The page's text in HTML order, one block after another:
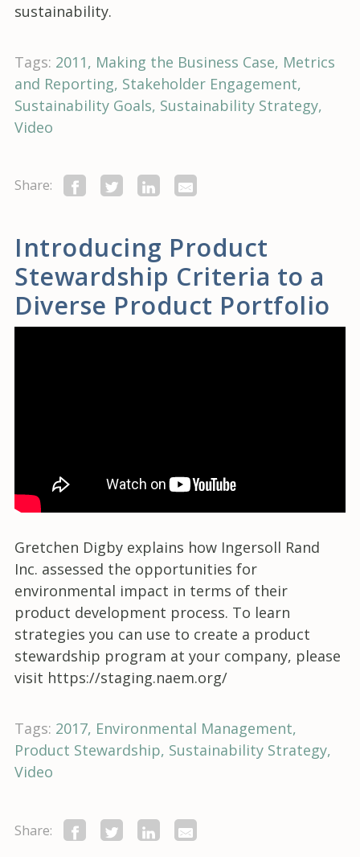
sustainability.
Tags: 2011 Making the Business Case Metrics
and Reporting Stakeholder Engagement
Sustainability Goals Sustainability Strategy
Video
Share:
Introducing Product
Stewardship Criteria to a
Diverse Product Portfolio
Gretchen Digby explains how Ingersoll Rand
Inc. assessed the opportunities for
environmental impact in terms of their
product development process. To learn
strategies you can use to create a product
stewardship program at your company, please
visit https://staging.naem.org/
Tags: 2017 Environmental Management
Product Stewardship Sustainability Strategy
Video
Share: